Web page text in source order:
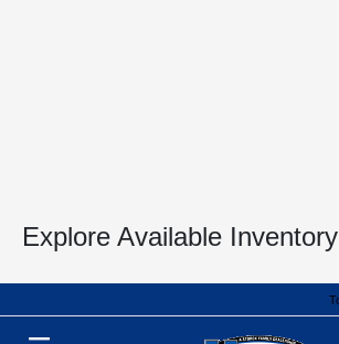
Explore Available Inventory